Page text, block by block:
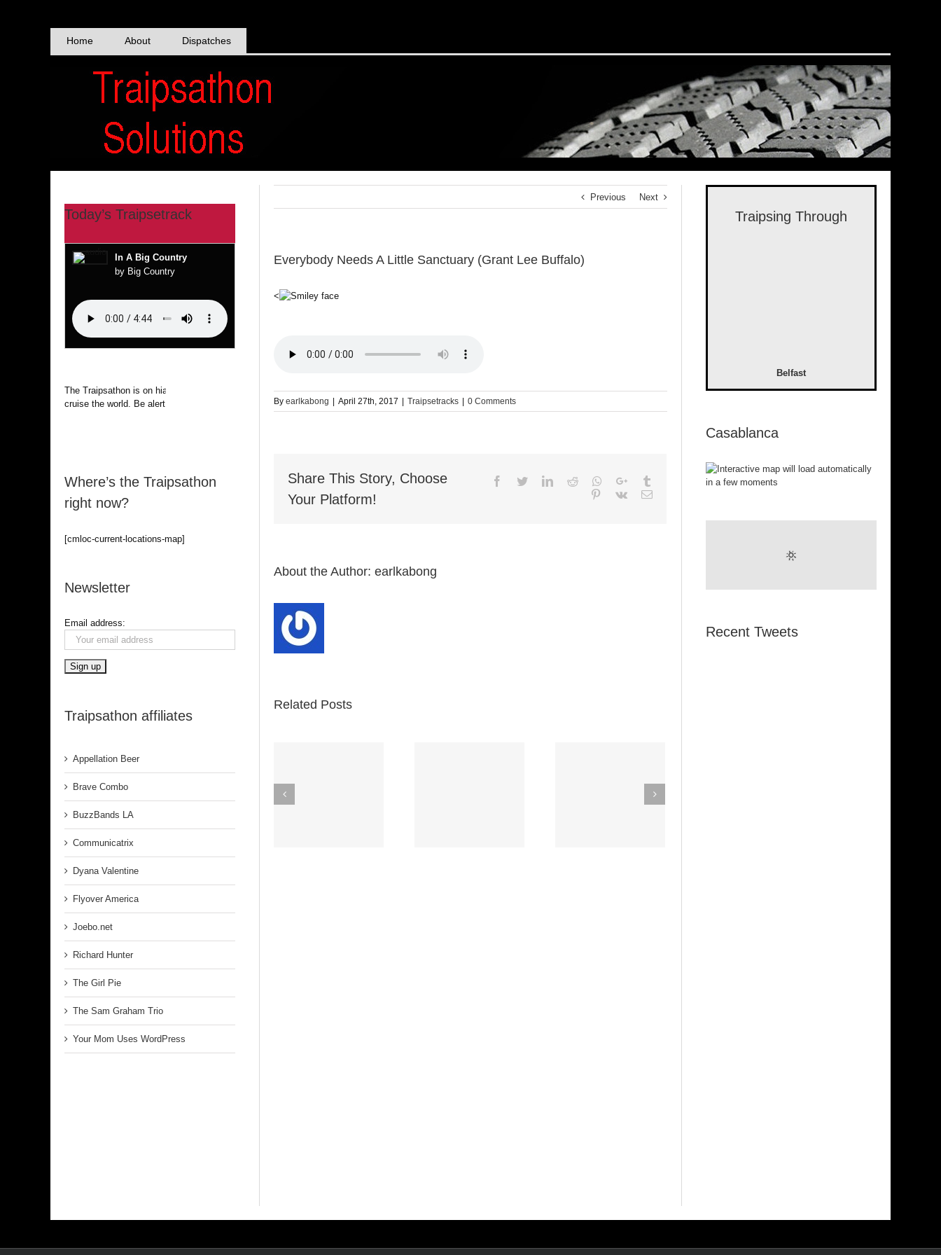
Home About Dispatches
Previous Next
Everybody Needs A Little Sanctuary (Grant Lee Buffalo)
<
Byearlkabong April 27th, 2017 Traipsetracks 0 Comments
Share This Story, Choose
Your Platform!
Facebook
TwitterLinkedIn
Reddit Whatsapp
Google+
Pinterest
Vk Email
About the Author:earlkabong
Related Posts
Franklin)
The
Champagne
Today’s Traipsetrack
In A Big Country
by Big Country
The Traipsathon is on hiatus while I
cruise the world. Be alert.
Where’s the Traipsathon
right now?
[cmloc-current-locations-map]
Newsletter
Email address:
Traipsathon affiliates
Appellation Beer
Brave Combo
BuzzBands LA
Communicatrix
Dyana Valentine
Flyover America
Joebo.net
Richard Hunter
The Girl Pie
The Sam Graham Trio
Your Mom Uses WordPress
Traipsing Through
Belfast
Casablanca
Recent Tweets